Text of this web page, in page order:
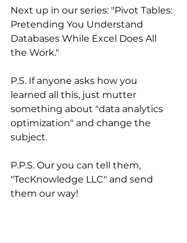
Next up in our series: "Pivot Tables:
Pretending You Understand
Databases While Excel Does All
the Work."
P.S. If anyone asks how you
learned all this, just mutter
something about "data analytics
optimization" and change the
subject.
P.P.S. Our you can tell them,
"TecKnowledge LLC" and send
them our way!